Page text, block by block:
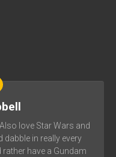
love Star Wars and
dabble in really every
have a Gundam